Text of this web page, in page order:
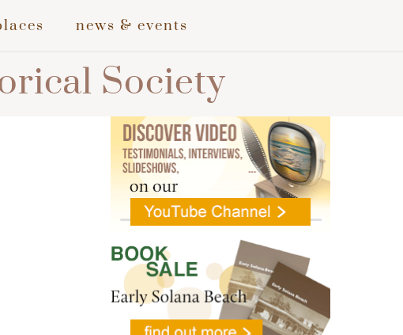
Society
news & events